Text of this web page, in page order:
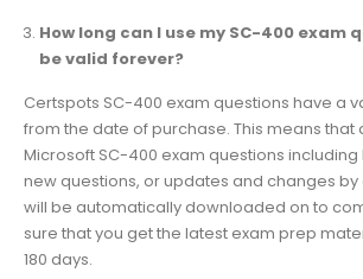
How long can I use my SC-400 exam
be valid forever?
Certspots SC-400 exam questions have a
from the date of purchase. This means that
Microsoft SC-400 exam questions
new questions, or updates and changes
will be automatically downloaded on to
sure that you get the latest exam prep
180 days.